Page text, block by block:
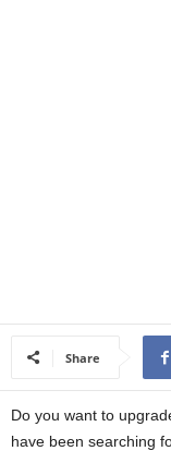
J
Share
Do you want to
have been searching